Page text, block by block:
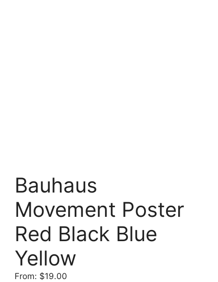
Bauhaus
Movement Poster
Red Black Blue
Yellow
From: $19.00